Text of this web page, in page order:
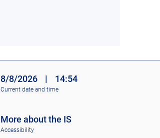
8/8/2026 | 14:54
Current date and time
More about the IS
Accessibility